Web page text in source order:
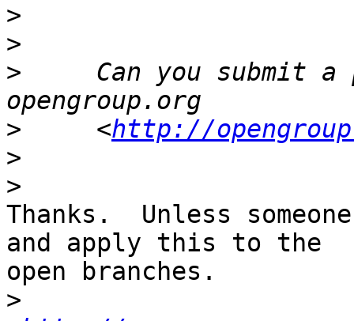
>
>
>
Can you submit a
>
     <
http://
>
>
Thanks.  Unless
and apply this to the
open branches.
>